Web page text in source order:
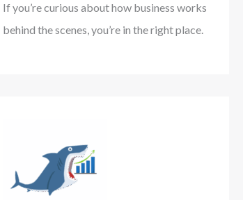
If you’re curious about how business works
behind the scenes, you’re in the right place.